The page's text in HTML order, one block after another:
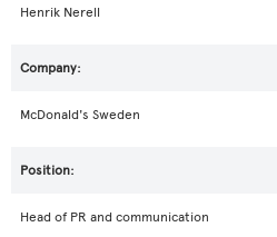
Henrik Nerell
McDonald's Sweden
Head of PR and communication